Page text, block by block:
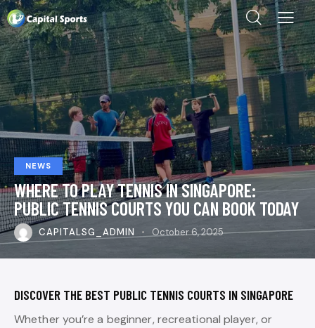
NEWS
WHERE TO PLAY TENNIS IN SINGAPORE:
PUBLIC TENNIS COURTS YOU CAN BOOK TODAY
CAPITALSG_ADMIN October 6, 2025
DISCOVER THE BEST PUBLIC TENNIS COURTS IN SINGAPORE
Whether you’re a beginner, recreational player, or